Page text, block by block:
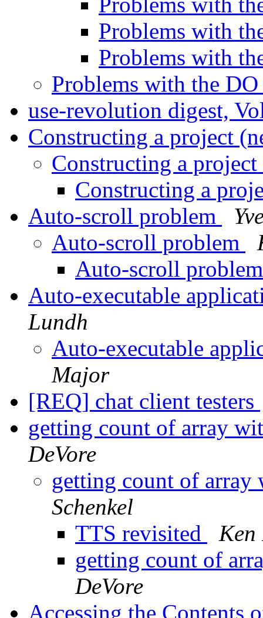
Problems with
Problems with
Problems with the
use-revolution digest,
Constructing a project
Constructing a
Constructing a
Auto-scroll problem
Auto-scroll problem
Auto-scroll
Auto-executable
Lundh
Auto-executable
Major
[REQ] chat client testers
getting count of array
DeVore
getting count of
Schenkel
TTS revisited
getting count of
DeVore
Accessing the Contents